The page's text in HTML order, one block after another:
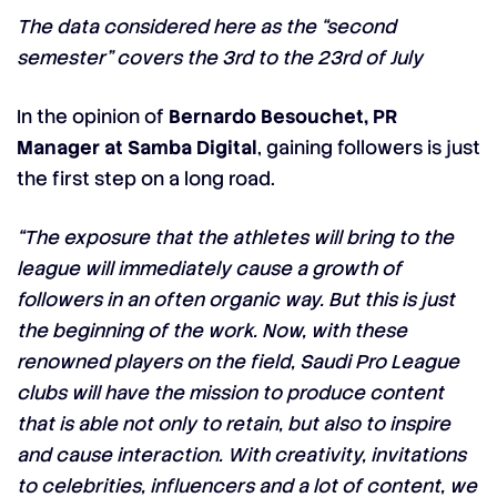
The data considered here as the “second
semester” covers the 3rd to the 23rd of July
In the opinion of Bernardo Besouchet, PR
Manager at Samba Digital, gaining followers is just
the first step on a long road.
“The exposure that the athletes will bring to the
league will immediately cause a growth of
followers in an often organic way. But this is just
the beginning of the work. Now, with these
renowned players on the field, Saudi Pro League
clubs will have the mission to produce content
that is able not only to retain, but also to inspire
and cause interaction. With creativity, invitations
to celebrities, influencers and a lot of content, we